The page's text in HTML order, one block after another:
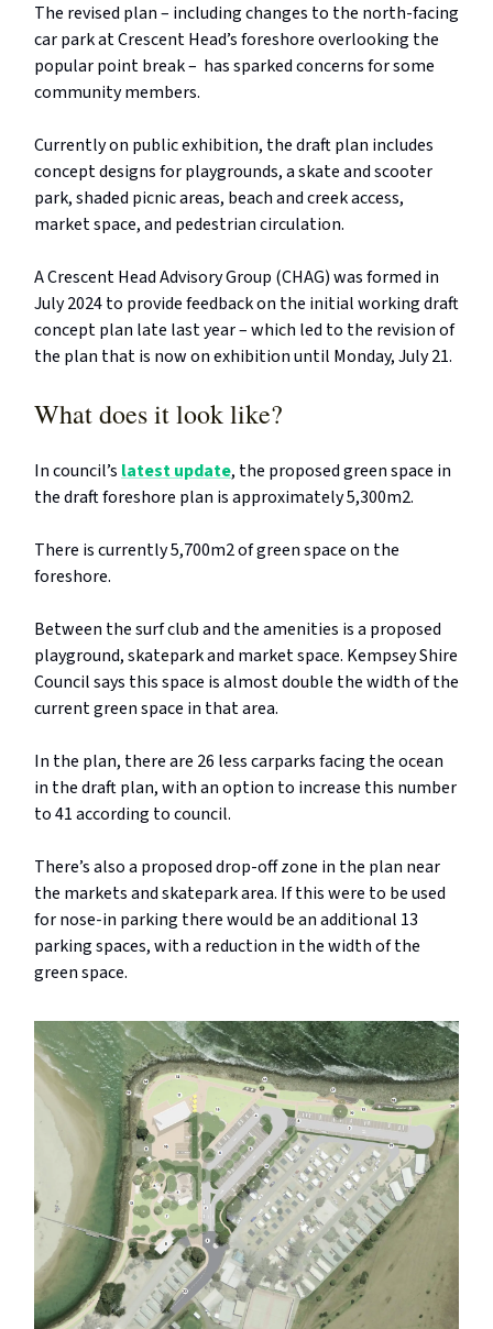
The revised plan – including changes to the north-facing
car park at Crescent Head’s foreshore overlooking the
popular point break – has sparked concerns for some
community members.
Currently on public exhibition, the draft plan includes
concept designs for playgrounds, a skate and scooter
park, shaded picnic areas, beach and creek access,
market space, and pedestrian circulation.
A Crescent Head Advisory Group (CHAG) was formed in
July 2024 to provide feedback on the initial working draft
concept plan late last year – which led to the revision of
the plan that is now on exhibition until Monday, July 21.
What does it look like?
In council’s latest update, the proposed green space in
the draft foreshore plan is approximately 5,300m2.
There is currently 5,700m2 of green space on the
foreshore.
Between the surf club and the amenities is a proposed
playground, skatepark and market space. Kempsey Shire
Council says this space is almost double the width of the
current green space in that area.
In the plan, there are 26 less carparks facing the ocean
in the draft plan, with an option to increase this number
to 41 according to council.
There’s also a proposed drop-off zone in the plan near
the markets and skatepark area. If this were to be used
for nose-in parking there would be an additional 13
parking spaces, with a reduction in the width of the
green space.